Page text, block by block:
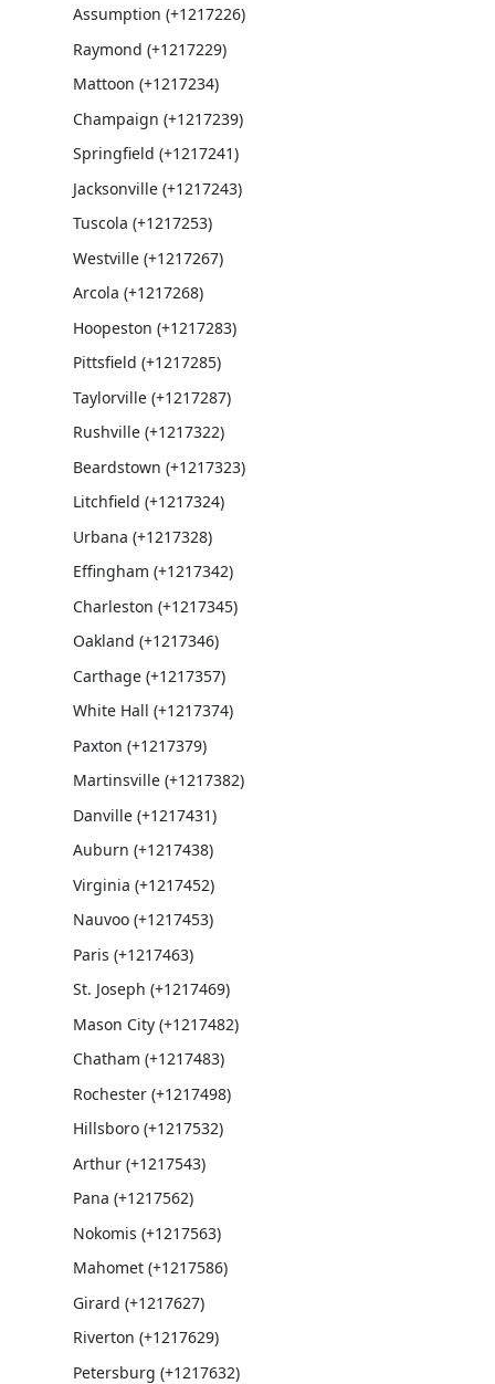
Assumption (+1217226)
Raymond (+1217229)
Mattoon (+1217234)
Champaign (+1217239)
Springfield (+1217241)
Jacksonville (+1217243)
Tuscola (+1217253)
Westville (+1217267)
Arcola (+1217268)
Hoopeston (+1217283)
Pittsfield (+1217285)
Taylorville (+1217287)
Rushville (+1217322)
Beardstown (+1217323)
Litchfield (+1217324)
Urbana (+1217328)
Effingham (+1217342)
Charleston (+1217345)
Oakland (+1217346)
Carthage (+1217357)
White Hall (+1217374)
Paxton (+1217379)
Martinsville (+1217382)
Danville (+1217431)
Auburn (+1217438)
Virginia (+1217452)
Nauvoo (+1217453)
Paris (+1217463)
St. Joseph (+1217469)
Mason City (+1217482)
Chatham (+1217483)
Rochester (+1217498)
Hillsboro (+1217532)
Arthur (+1217543)
Pana (+1217562)
Nokomis (+1217563)
Mahomet (+1217586)
Girard (+1217627)
Riverton (+1217629)
Petersburg (+1217632)